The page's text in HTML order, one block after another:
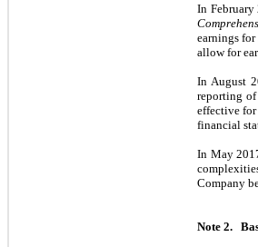
In February
earnings
allow for
In August
reporting
effective
financial
In May
Company
Note 2.